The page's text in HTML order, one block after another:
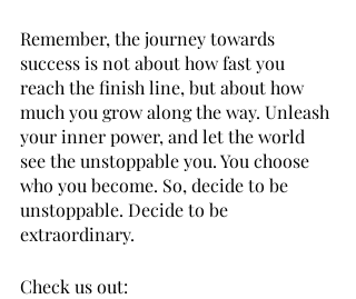
Remember, the journey towards
success is not about how fast you
reach the finish line, but about how
much you grow along the way. Unleash
your inner power, and let the world
see the unstoppable you. You choose
who you become. So, decide to be
unstoppable. Decide to be
extraordinary.
Check us out: